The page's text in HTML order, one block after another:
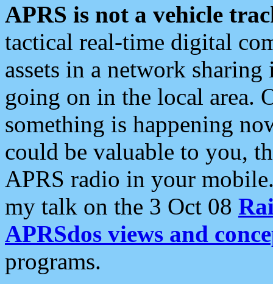
APRS is not a vehicle
tactical real-time digital
assets in a network
going on in the local area.
something is happening
could be valuable to you,
APRS radio in your
my talk on the 3 Oct 08
APRSdos views and
programs.